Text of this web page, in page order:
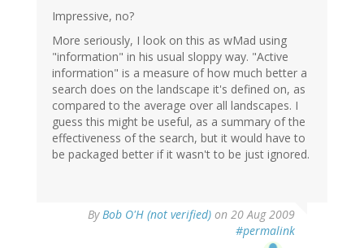
Impressive, no?
More seriously, I look on this as wMad using
"information" in his usual sloppy way. "Active
information" is a measure of how much better a
search does on the landscape it's defined on, as
compared to the average over all landscapes. I
guess this might be useful, as a summary of the
effectiveness of the search, but it would have to
be packaged better if it wasn't to be just ignored.
ByBob O'H (not verified) on 20 Aug 2009
#permalink